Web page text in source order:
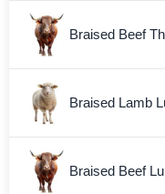
Braised Beef
Braised Lamb
Braised Beef